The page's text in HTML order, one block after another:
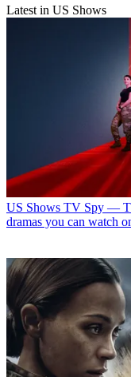
Latest in US Shows
US Shows TV Spy —
dramas you can watch